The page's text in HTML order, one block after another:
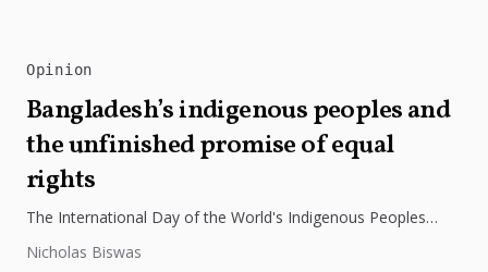
Opinion
Bangladesh’s indigenous peoples and
the unfinished promise of equal
rights
The International Day of the World's Indigenous Peoples
dignity. In Bangladesh,...
Nicholas Biswas